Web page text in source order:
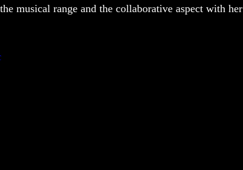
musical range and the collaborative aspect with her